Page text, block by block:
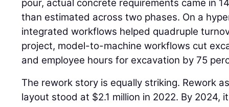
pour, actual concrete requirements came in
than estimated across two phases. On a
integrated workflows helped quadruple
project, model-to-machine workflows cut
and employee hours for excavation by 75
The rework story is equally striking. Rework
layout stood at $2.1 million in 2022. By